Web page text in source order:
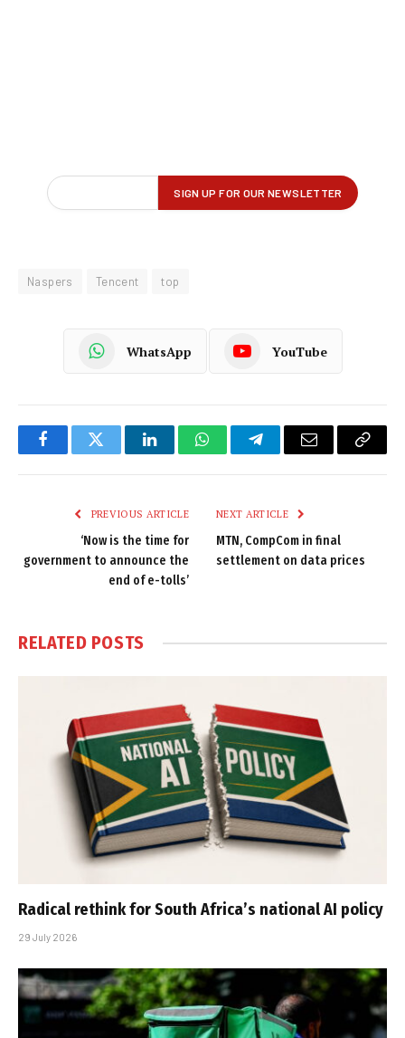
Naspers Tencent top
WhatsApp YouTube
FacebookTwitter LinkedInWhatsAppTelegramEmail
Copy
PREVIOUS ARTICLE
‘Now is the time for
government to announce the
end of e-tolls’
NEXT ARTICLE
MTN, CompCom in final
settlement on data prices
RELATED POSTS
Radical rethink for South Africa’s national AI policy
29 July 2026